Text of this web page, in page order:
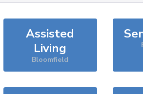
Assisted
Living
Bloomfield